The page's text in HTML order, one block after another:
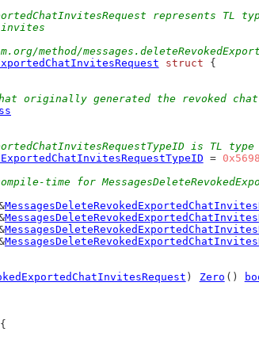
represents TL
method/
struct {
originally generated the revoked
is TL
=
time for
) Zero ()